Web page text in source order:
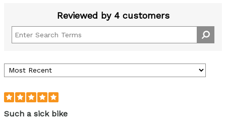
Reviewed by 4 customers
Such a sick bike